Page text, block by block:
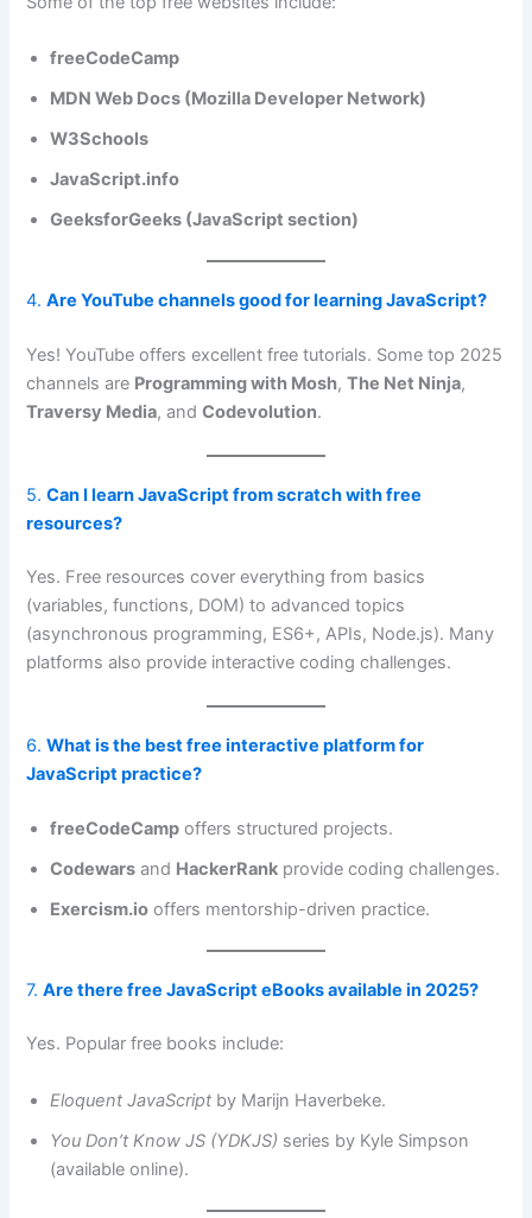
freeCodeCamp
MDN Web Docs (Mozilla Developer Network)
W3Schools
JavaScript.info
GeeksforGeeks (JavaScript section)
4.Are YouTube channels good for learning JavaScript?
Yes! YouTube offers excellent free tutorials. Some top 2025
channels are Programming with Mosh,The Net Ninja,
Traversy Media, andCodevolution.
5.Can I learn JavaScript from scratch with free
resources?
Yes. Free resources cover everything from basics
(variables, functions, DOM) to advanced topics
(asynchronous programming, ES6+, APIs, Node.js). Many
platforms also provide interactive coding challenges.
6.What is the best free interactive platform for
JavaScript practice?
freeCodeCamp offers structured projects.
Codewars and HackerRank provide coding challenges.
Exercism.io offers mentorship-driven practice.
7.Are there free JavaScript eBooks available in 2025?
Yes. Popular free books include:
Eloquent JavaScript by Marijn Haverbeke.
You Don’t Know JS (YDKJS) series by Kyle Simpson
(available online).